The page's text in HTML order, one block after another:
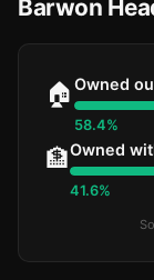
Barwon
🏠 Owned
58.4%
🏦Owned
41.6%